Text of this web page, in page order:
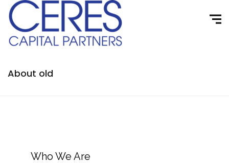
About old
Who We Are